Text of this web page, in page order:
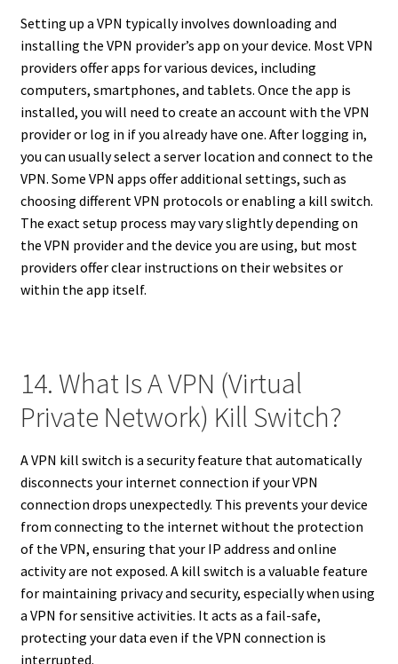
Setting up a VPN typically involves downloading and
installing the VPN provider’s app on your device. Most VPN
providers offer apps for various devices, including
computers, smartphones, and tablets. Once the app is
installed, you will need to create an account with the VPN
provider or log in if you already have one. After logging in,
you can usually select a server location and connect to the
VPN. Some VPN apps offer additional settings, such as
choosing different VPN protocols or enabling a kill switch.
The exact setup process may vary slightly depending on
the VPN provider and the device you are using, but most
providers offer clear instructions on their websites or
within the app itself.
14. What Is A VPN (Virtual
Private Network) Kill Switch?
A VPN kill switch is a security feature that automatically
disconnects your internet connection if your VPN
connection drops unexpectedly. This prevents your device
from connecting to the internet without the protection
of the VPN, ensuring that your IP address and online
activity are not exposed. A kill switch is a valuable feature
for maintaining privacy and security, especially when using
a VPN for sensitive activities. It acts as a fail-safe,
protecting your data even if the VPN connection is
interrupted.